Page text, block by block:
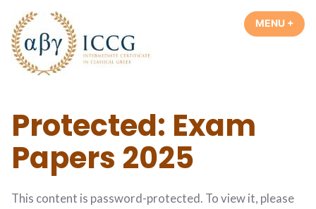
content
MENU +
Protected: Exam
Papers 2025
This content is password-protected. To view it, please